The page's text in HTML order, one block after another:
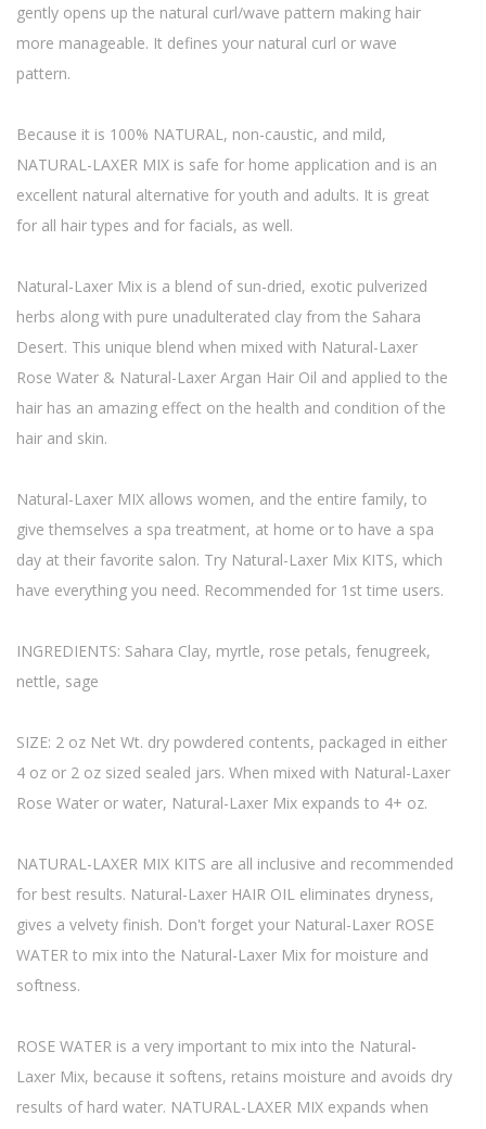
gently opens up the natural curl/wave pattern making hair
more manageable. It defines your natural curl or wave
pattern.
Because it is 100% NATURAL, non-caustic, and mild,
NATURAL-LAXER MIX is safe for home application and is an
excellent natural alternative for youth and adults. It is great
for all hair types and for facials, as well.
Natural-Laxer Mix is a blend of sun-dried, exotic pulverized
herbs along with pure unadulterated clay from the Sahara
Desert. This unique blend when mixed with Natural-Laxer
Rose Water & Natural-Laxer Argan Hair Oil and applied to the
hair has an amazing effect on the health and condition of the
hair and skin.
Natural-Laxer MIX allows women, and the entire family, to
give themselves a spa treatment, at home or to have a spa
day at their favorite salon. Try Natural-Laxer Mix KITS, which
have everything you need. Recommended for 1st time users.
INGREDIENTS: Sahara Clay, myrtle, rose petals, fenugreek,
nettle, sage
SIZE: 2 oz Net Wt. dry powdered contents, packaged in either
4 oz or 2 oz sized sealed jars. When mixed with Natural-Laxer
Rose Water or water, Natural-Laxer Mix expands to 4+ oz.
NATURAL-LAXER MIX KITS are all inclusive and recommended
for best results. Natural-Laxer HAIR OIL eliminates dryness,
gives a velvety finish. Don't forget your Natural-Laxer ROSE
WATER to mix into the Natural-Laxer Mix for moisture and
softness.
ROSE WATER is a very important to mix into the Natural-
Laxer Mix, because it softens, retains moisture and avoids dry
results of hard water. NATURAL-LAXER MIX expands when